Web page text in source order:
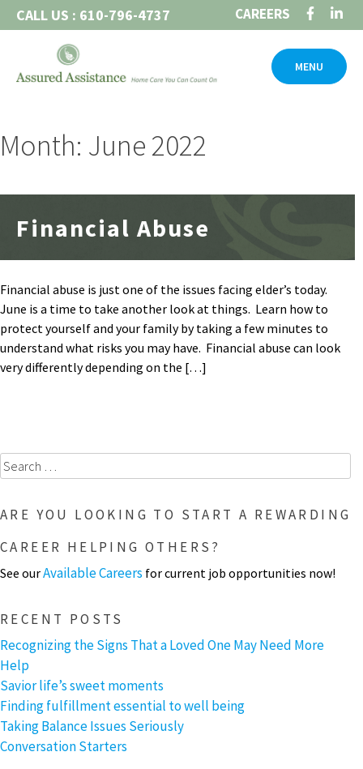
Skip
to
CALL US : 610-796-4737 CAREERS
MENU
Month: June 2022
Financial Abuse
Financial abuse is just one of the issues facing elder’s today.
June is a time to take another look at things. Learn how to
protect yourself and your family by taking a few minutes to
understand what risks you may have. Financial abuse can look
very differently depending on the […]
Search
for:
ARE YOU LOOKING TO START A REWARDING
CAREER HELPING OTHERS?
See ourAvailable Careers for current job opportunities now!
RECENT POSTS
Recognizing the Signs That a Loved One May Need More
Help
Savior life’s sweet moments
Finding fulfillment essential to well being
Taking Balance Issues Seriously
Conversation Starters